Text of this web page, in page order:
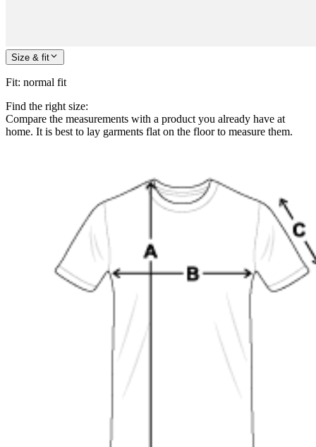
Size & fit
Fit: normal fit
Find the right size:
Compare the measurements with a product you already have at
home. It is best to lay garments flat on the floor to measure them.